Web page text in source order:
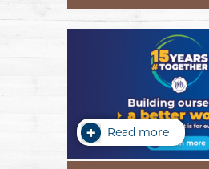
Read more